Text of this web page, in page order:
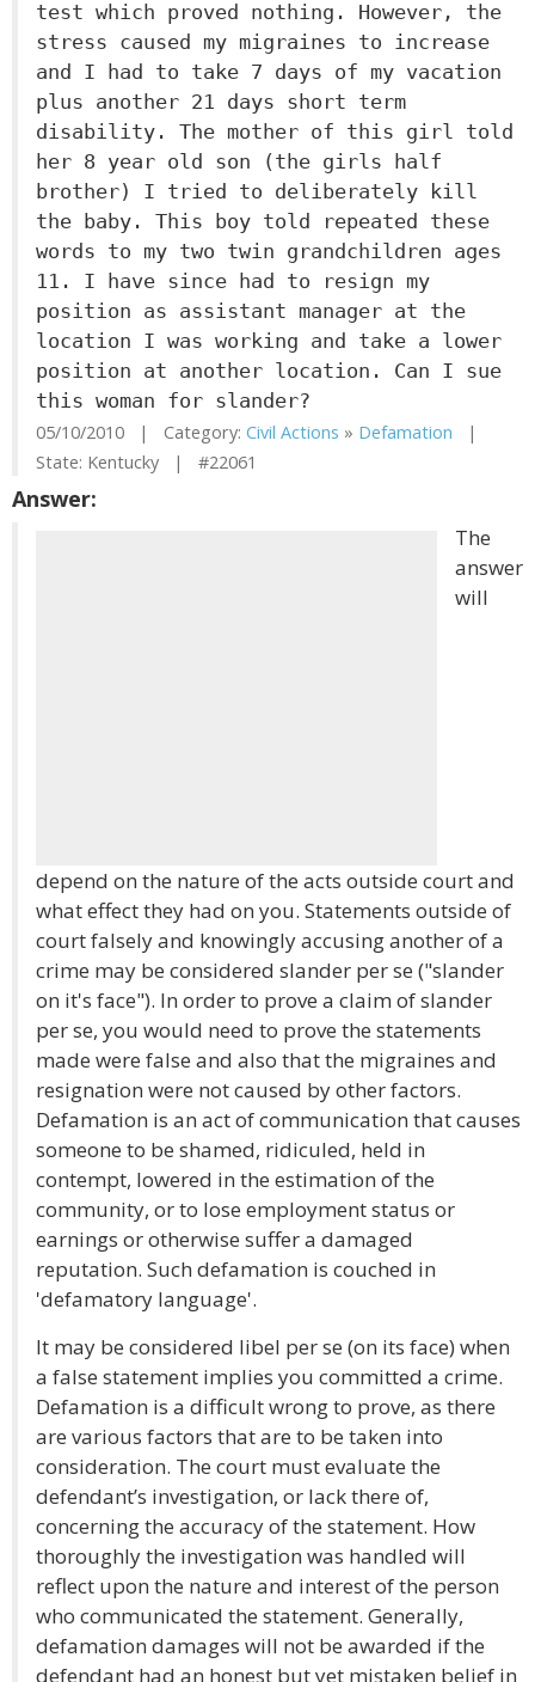
test which proved nothing. However, the
stress caused my migraines to increase
and I had to take 7 days of my vacation
plus another 21 days short term
disability. The mother of this girl told
her 8 year old son (the girls half
brother) I tried to deliberately kill
the baby. This boy told repeated these
words to my two twin grandchildren ages
11. I have since had to resign my
position as assistant manager at the
location I was working and take a lower
position at another location. Can I sue
this woman for slander?
05/10/2010 | Category: Civil Actions » Defamation |
State: Kentucky | #22061
Answer:
The
answer
will
depend on the nature of the acts outside court and
what effect they had on you. Statements outside of
court falsely and knowingly accusing another of a
crime may be considered slander per se ("slander
on it's face"). In order to prove a claim of slander
per se, you would need to prove the statements
made were false and also that the migraines and
resignation were not caused by other factors.
Defamation is an act of communication that causes
someone to be shamed, ridiculed, held in
contempt, lowered in the estimation of the
community, or to lose employment status or
earnings or otherwise suffer a damaged
reputation. Such defamation is couched in
'defamatory language'.
It may be considered libel per se (on its face) when
a false statement implies you committed a crime.
Defamation is a difficult wrong to prove, as there
are various factors that are to be taken into
consideration. The court must evaluate the
defendant’s investigation, or lack there of,
concerning the accuracy of the statement. How
thoroughly the investigation was handled will
reflect upon the nature and interest of the person
who communicated the statement. Generally,
defamation damages will not be awarded if the
defendant had an honest but yet mistaken belief in